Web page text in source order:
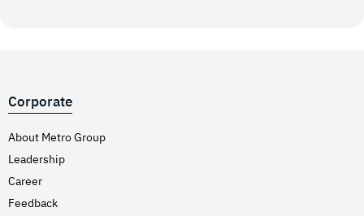
Corporate
About Metro Group
Leadership
Career
Feedback